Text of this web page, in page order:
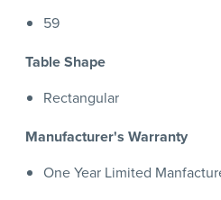
59
Table Shape
Rectangular
Manufacturer's Warranty
One Year Limited